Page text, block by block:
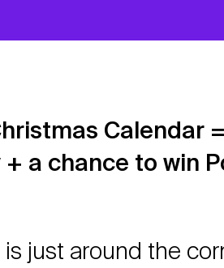
Calendar
+ a chance to win
just around the